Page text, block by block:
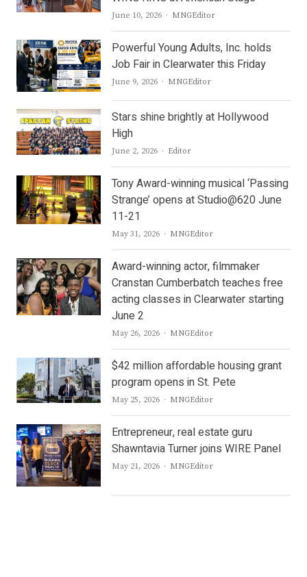
June 10, 2026 Author
MNGEditor
Powerful Young Adults, Inc. holds
Job Fair in Clearwater this Friday
June 9, 2026 Author
MNGEditor
Stars shine brightly at Hollywood
High
June 2, 2026 Author
Editor
Tony Award-winning musical ‘Passing
Strange’ opens at Studio@620 June
11-21
May 31, 2026 Author
MNGEditor
Award-winning actor, filmmaker
Cranstan Cumberbatch teaches free
acting classes in Clearwater starting
June 2
May 26, 2026 Author
MNGEditor
$42 million affordable housing grant
program opens in St. Pete
May 25, 2026 Author
MNGEditor
Entrepreneur, real estate guru
Shawntavia Turner joins WIRE Panel
May 21, 2026 Author
MNGEditor